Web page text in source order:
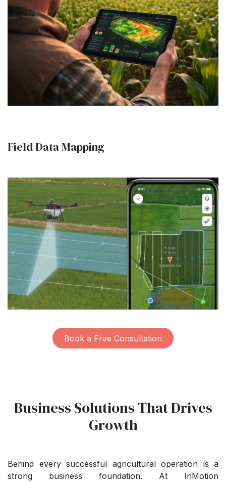
Field Data Mapping
Book a Free Consultation
Business Solutions That Drives
Growth
Behind every successful agricultural operation is a
strong business foundation. At InMotion